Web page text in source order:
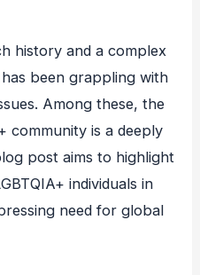
history and a complex
been grappling with
Among these, the
community is a deeply
post aims to highlight
individuals in
need for global